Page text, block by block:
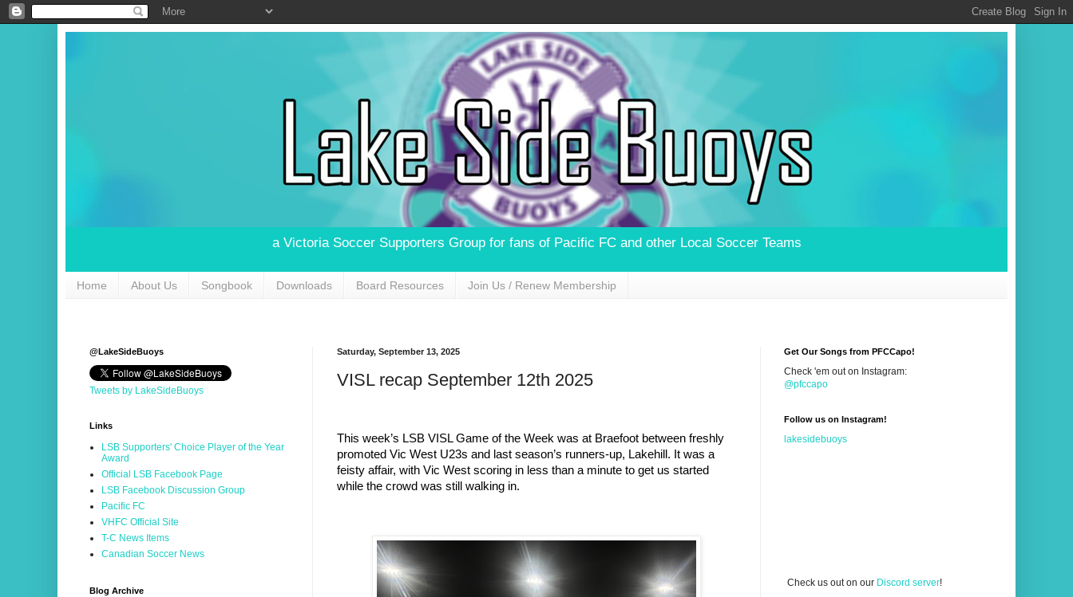
a Victoria Soccer Supporters Group for fans of Pacific FC and other Local Soccer Teams
Home About Us Songbook Downloads Board Resources Join Us / Renew Membership
Saturday, September 13, 2025
VISL recap September 12th 2025
This week’s LSB VISL Game of the Week was at Braefoot between freshly
promoted Vic West U23s and last season’s runners-up, Lakehill. It was a
feisty affair, with Vic West scoring in less than a minute to get us started
while the crowd was still walking in.
@LakeSideBuoys
Tweets by LakeSideBuoys
Links
LSB Supporters' Choice Player of the Year
Award
Official LSB Facebook Page
LSB Facebook Discussion Group
Pacific FC
VHFC Official Site
T-C News Items
Canadian Soccer News
Blog Archive
Get Our Songs from PFCCapo!
Check 'em out on Instagram:
@pfccapo
Follow us on Instagram!
lakesidebuoys
Check us out on our Discord server!